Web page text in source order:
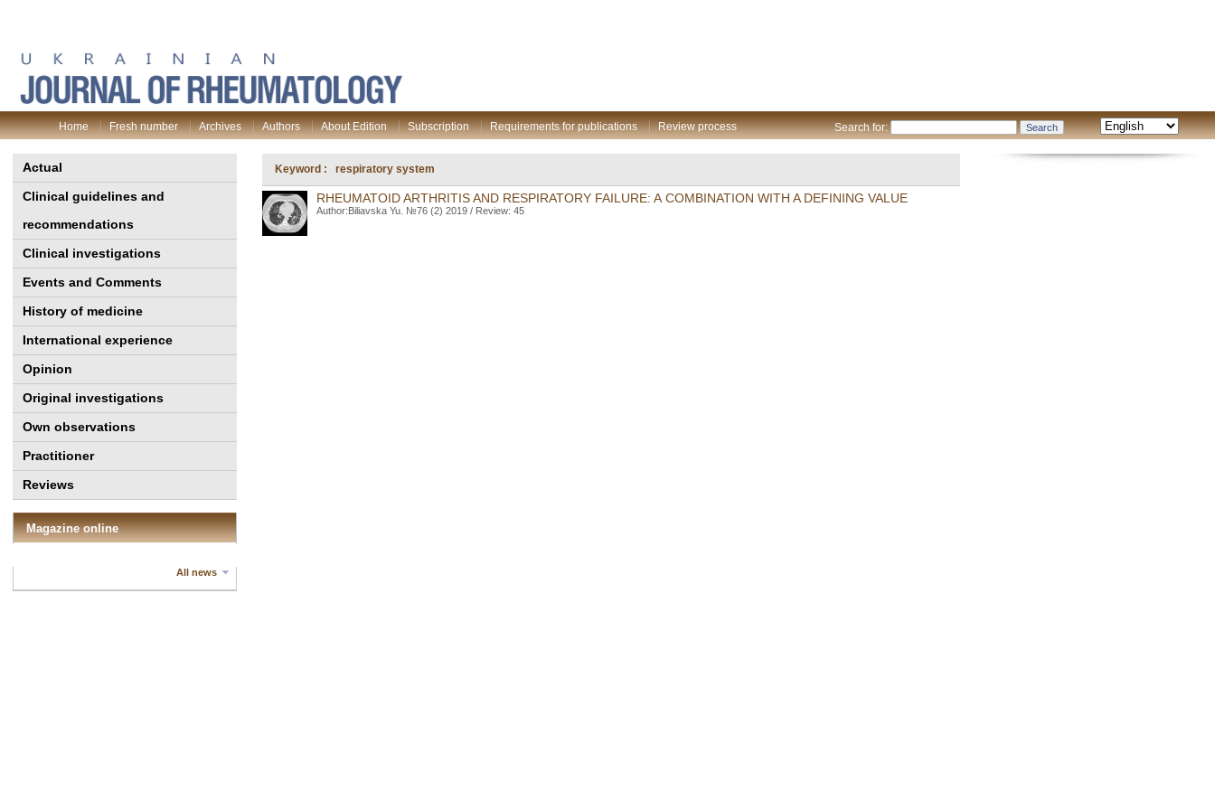
Search for:
Home Fresh number Archives Authors About Edition Subscription Requirements for publications Review process
Actual
Clinical guidelines and
recommendations
Clinical investigations
Events and Comments
History of medicine
International experience
Opinion
Original investigations
Own observations
Practitioner
Reviews
Magazine online
All news
Keyword : respiratory system
RHEUMATOID ARTHRITIS AND RESPIRATORY FAILURE: A COMBINATION WITH A DEFINING VALUE
Author:Biliavska Yu. №76 (2) 2019 / Review: 45